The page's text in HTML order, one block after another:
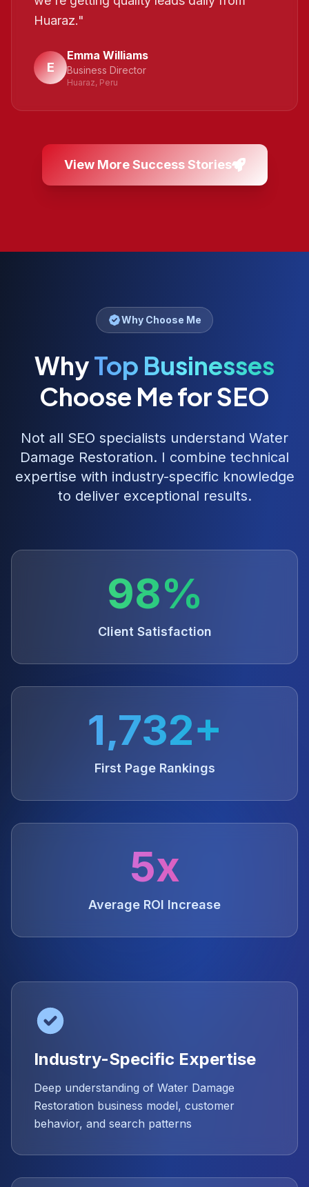
Huaraz."
E
Emma Williams
Business Director
Huaraz, Peru
View More Success Stories
Why Choose Me
WhyTop Businesses
Choose Me for SEO
Not all SEO specialists understand Water
Damage Restoration. I combine technical
expertise with industry-specific knowledge
to deliver exceptional results.
98%
Client Satisfaction
1,732+
First Page Rankings
5x
Average ROI Increase
Industry-Specific Expertise
Deep understanding of Water Damage
Restoration business model, customer
behavior, and search patterns